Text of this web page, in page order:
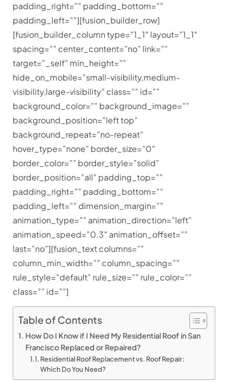
padding_right=”” padding_bottom=””
padding_left=””][fusion_builder_row]
[fusion_builder_column type=”1_1″ layout=”1_1″
spacing=”” center_content=”no” link=””
target=”_self” min_height=””
hide_on_mobile=”small-visibility,medium-
visibility,large-visibility” class=”” id=””
background_color=”” background_image=””
background_position=”left top”
background_repeat=”no-repeat”
hover_type=”none” border_size=”0″
border_color=”” border_style=”solid”
border_position=”all” padding_top=””
padding_right=”” padding_bottom=””
padding_left=”” dimension_margin=””
animation_type=”” animation_direction=”left”
animation_speed=”0.3″ animation_offset=””
last=”no”][fusion_text columns=””
column_min_width=”” column_spacing=””
rule_style=”default” rule_size=”” rule_color=””
class=”” id=””]
Table of Contents
How Do I Know if I Need My Residential Roof in San
Francisco Replaced or Repaired?
Residential Roof Replacement vs. Roof Repair:
Which Do You Need?